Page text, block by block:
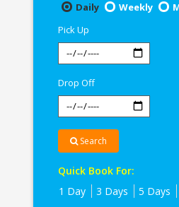
Daily
Weekly
Pick Up
Drop Off
Search
Quick Book For:
1 Day
3 Days 5 Days